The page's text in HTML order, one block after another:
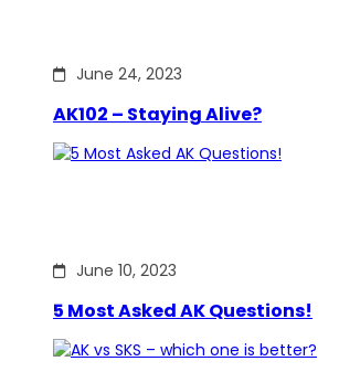
June 24, 2023
AK102 – Staying Alive?
June 10, 2023
5 Most Asked AK Questions!